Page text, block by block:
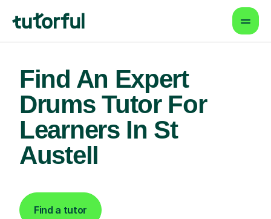
Find An Expert
Drums Tutor For
Learners In St
Austell
Find a tutor